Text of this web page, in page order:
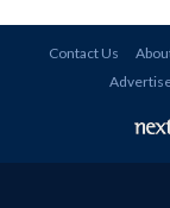
Contact Us